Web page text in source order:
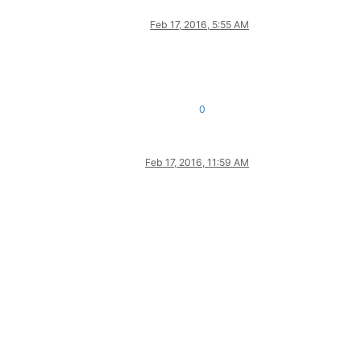
Feb 17, 2016, 5:55 AM
0
Feb 17, 2016, 11:59 AM